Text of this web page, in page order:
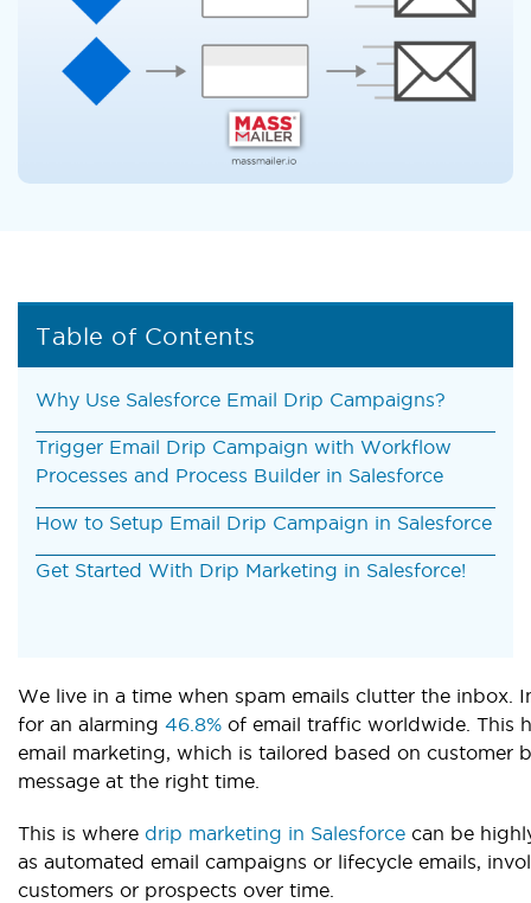
Table of Contents
Why Use Salesforce Email Drip Campaigns?
Trigger Email Drip Campaign with Workflow
Processes and Process Builder in Salesforce
How to Setup Email Drip Campaign in Salesforce
Get Started With Drip Marketing in Salesforce!
We live in a time when spam emails clutter the inbox.
for an alarming 46.8% of email traffic worldwide. This
email marketing, which is tailored based on customer
message at the right time.
This is where drip marketing in Salesforce can be
as automated email campaigns or lifecycle emails,
customers or prospects over time.